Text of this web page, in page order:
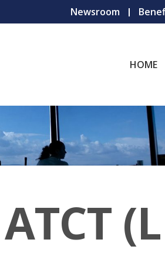
Newsroom
HOME